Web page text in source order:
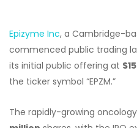
Epizyme Inc, a Cambridge-
commenced public trading
its initial public offering at $15
the ticker symbol “EPZM.”
The rapidly-growing